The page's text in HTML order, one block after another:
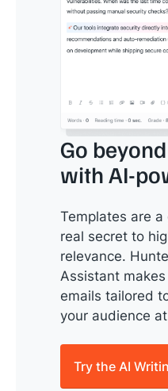
Go
with AI-
Templates are
real secret to
relevance.
Assistant
emails tailored
your audience
Try the AI